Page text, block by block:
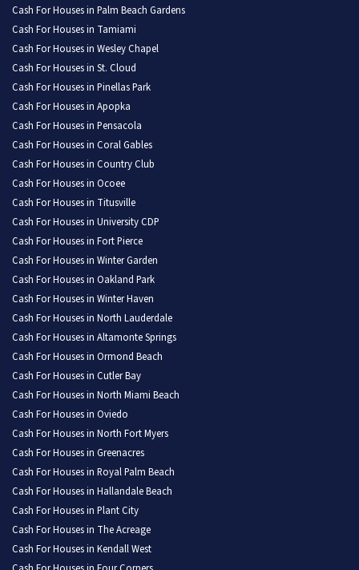
Cash For Houses in Palm Beach Gardens
Cash For Houses in Tamiami
Cash For Houses in Wesley Chapel
Cash For Houses in St. Cloud
Cash For Houses in Pinellas Park
Cash For Houses in Apopka
Cash For Houses in Pensacola
Cash For Houses in Coral Gables
Cash For Houses in Country Club
Cash For Houses in Ocoee
Cash For Houses in Titusville
Cash For Houses in University CDP
Cash For Houses in Fort Pierce
Cash For Houses in Winter Garden
Cash For Houses in Oakland Park
Cash For Houses in Winter Haven
Cash For Houses in North Lauderdale
Cash For Houses in Altamonte Springs
Cash For Houses in Ormond Beach
Cash For Houses in Cutler Bay
Cash For Houses in North Miami Beach
Cash For Houses in Oviedo
Cash For Houses in North Fort Myers
Cash For Houses in Greenacres
Cash For Houses in Royal Palm Beach
Cash For Houses in Hallandale Beach
Cash For Houses in Plant City
Cash For Houses in The Acreage
Cash For Houses in Kendall West